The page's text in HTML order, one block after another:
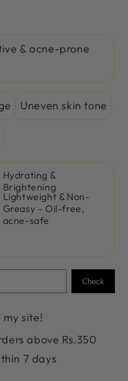
& acne-prone
Uneven skin tone
Hydrating &
Brightening
Lightweight & Non-
Greasy – Oil-free,
acne-safe
Check
my site!
above Rs.350
7 days